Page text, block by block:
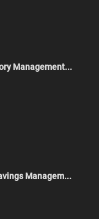
Management...
Managem...